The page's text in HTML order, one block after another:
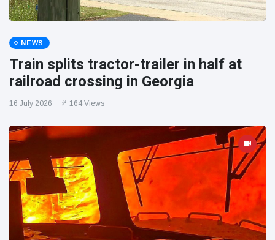
NEWS
Train splits tractor-trailer in half at
railroad crossing in Georgia
16 July 2026 164 Views